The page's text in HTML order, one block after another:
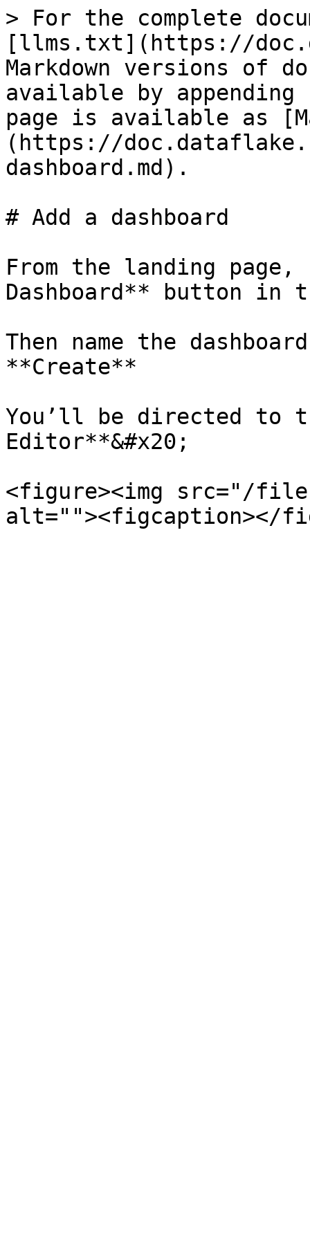
> For the complete
[llms.txt](https://
Markdown versions of
available by
page is available as
(https://
dashboard.md).
# Add a dashboard
From the landing
Dashboard** button
Then name the
**Create**
You’ll be directed to
Editor**&#x20;
<figure><img src="/files/